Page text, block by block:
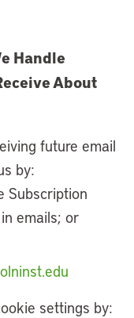
Handle
About
future email
by:
Subscription
emails; or
settings by: